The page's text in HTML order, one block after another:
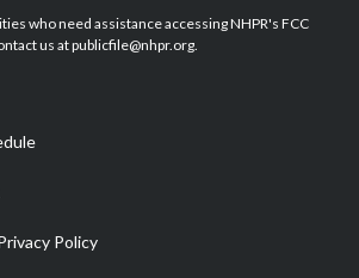
u
b
b
o
e
d
who need assistance accessing NHPR's FCC
us at publicfile@nhpr.org.
Policy